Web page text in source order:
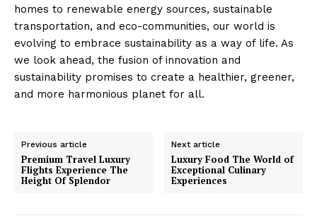
Cookies
homes to renewable energy sources, sustainable
transportation, and eco-communities, our world is
evolving to embrace sustainability as a way of life. As
we look ahead, the fusion of innovation and
sustainability promises to create a healthier, greener,
and more harmonious planet for all.
Previous article
Premium Travel Luxury
Flights Experience The
Height Of Splendor
Next article
Luxury Food The World of
Exceptional Culinary
Experiences